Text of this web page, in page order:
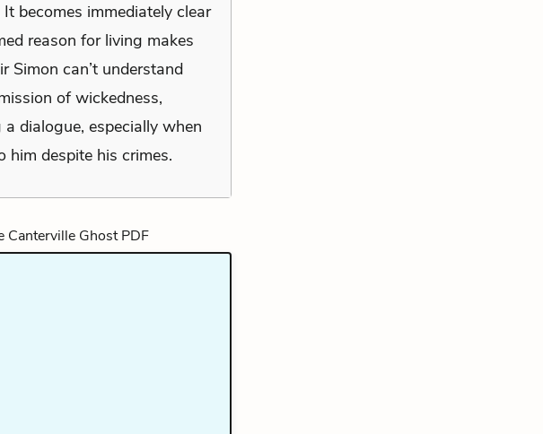
becomes immediately clear
reason for living makes
Simon can’t understand
of wickedness,
dialogue, especially when
him despite his crimes.